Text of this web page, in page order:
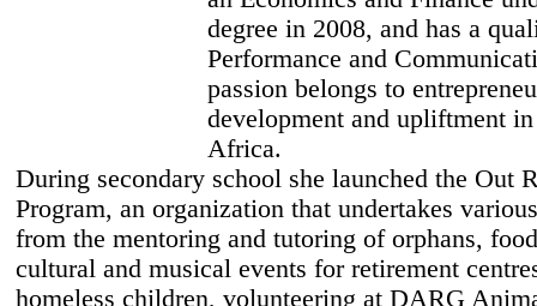
degree in 2008, and has a
Performance and
passion belongs to
development and upliftment
Africa.
During secondary school she launched the Out
Program, an organization that undertakes
from the mentoring and tutoring of orphans,
cultural and musical events for retirement
homeless children, volunteering at DARG